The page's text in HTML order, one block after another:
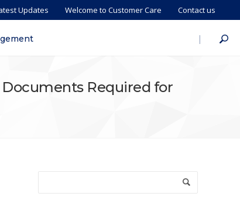
Updates Welcome to Customer Care Contact us
|
Required for